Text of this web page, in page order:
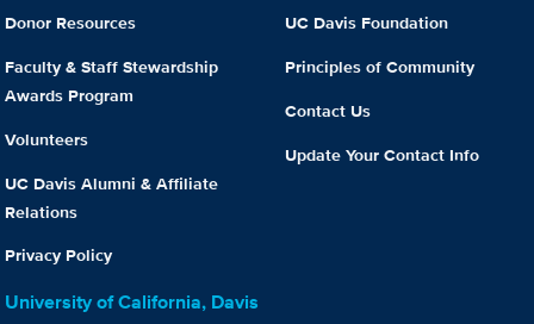
Donor Resources
Faculty & Staff Stewardship
Awards Program
Volunteers
UC Davis Alumni & Affiliate
Relations
Privacy Policy
UC Davis Foundation
Principles of Community
Contact Us
Update Your Contact Info
University of California, Davis